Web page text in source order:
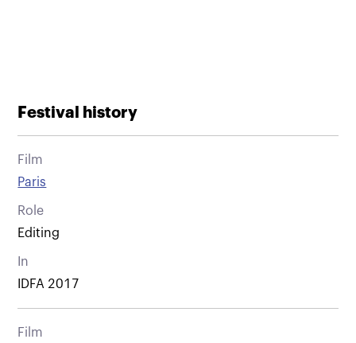
Festival history
Film
Paris
Role
Editing
In
IDFA 2017
Film